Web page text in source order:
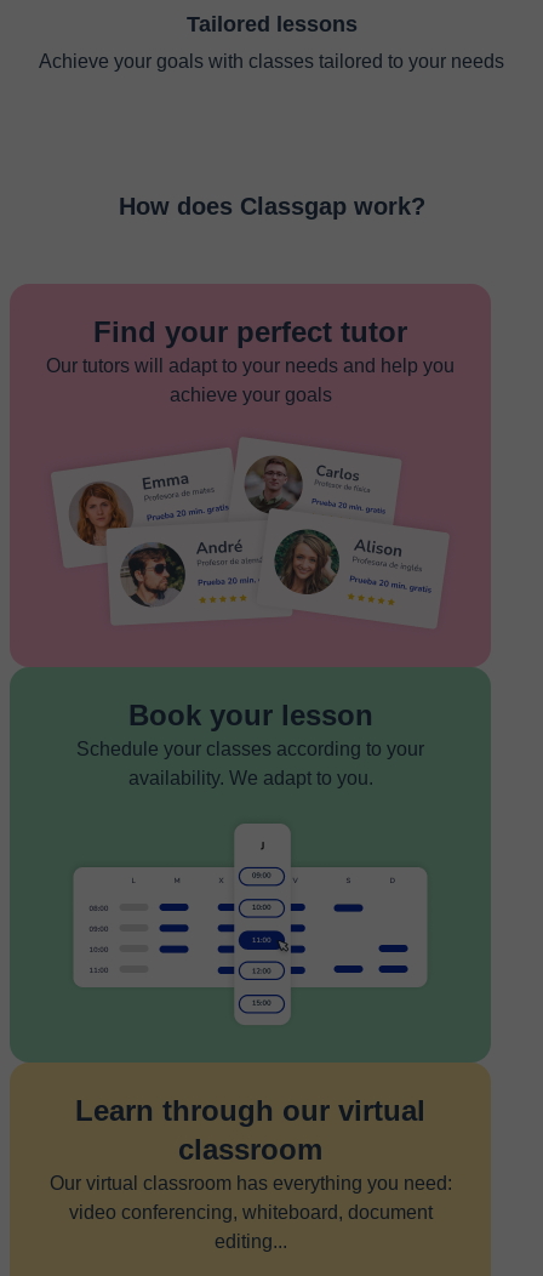
Tailored lessons
Achieve your goals with classes tailored to your needs
How does Classgap work?
Find your perfect tutor
Our tutors will adapt to your needs and help you
achieve your goals
Book your lesson
Schedule your classes according to your
availability. We adapt to you.
Learn through our virtual
classroom
Our virtual classroom has everything you need:
video conferencing, whiteboard, document
editing...